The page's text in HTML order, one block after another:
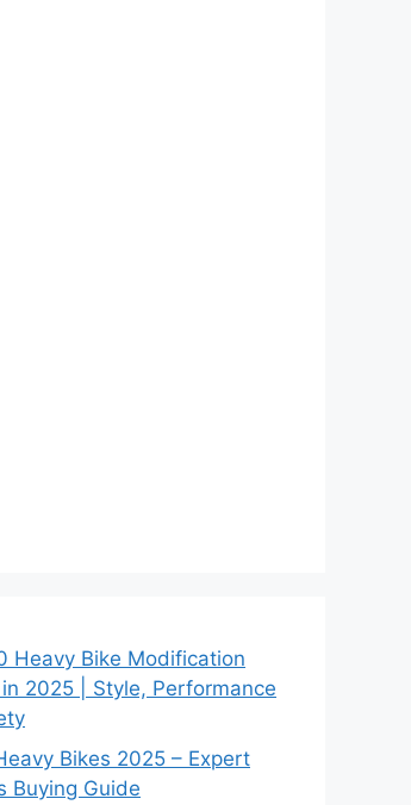
Heavy Bike Modification
2025 | Style, Performance
Bikes 2025 – Expert
Buying Guide